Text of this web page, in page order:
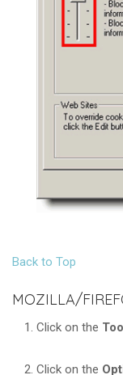
Back to Top
MOZILLA/
Click on the
Click on the